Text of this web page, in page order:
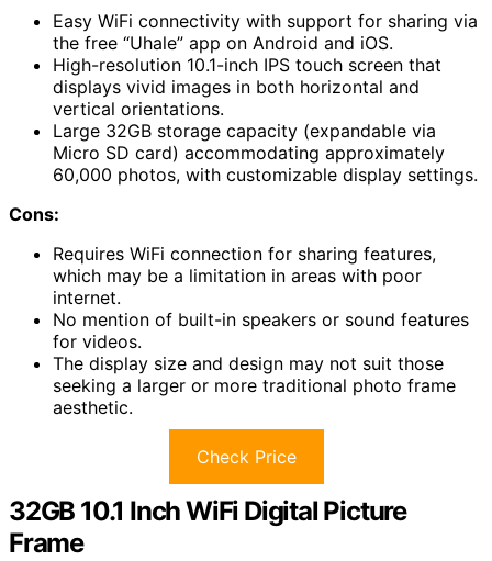
Easy WiFi connectivity with support for sharing via
the free “Uhale” app on Android and iOS.
High-resolution 10.1-inch IPS touch screen that
displays vivid images in both horizontal and
vertical orientations.
Large 32GB storage capacity (expandable via
Micro SD card) accommodating approximately
60,000 photos, with customizable display settings.
Cons:
Requires WiFi connection for sharing features,
which may be a limitation in areas with poor
internet.
No mention of built-in speakers or sound features
for videos.
The display size and design may not suit those
seeking a larger or more traditional photo frame
aesthetic.
Check Price
32GB 10.1 Inch WiFi Digital Picture
Frame